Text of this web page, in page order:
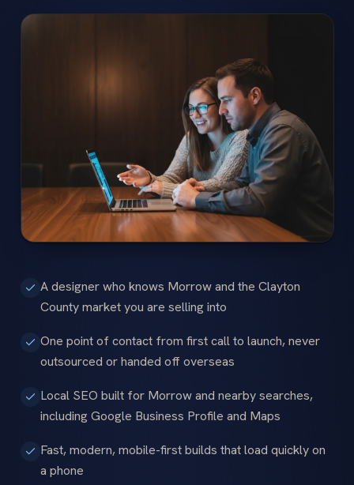
A designer who knows Morrow and the Clayton
County market you are selling into
One point of contact from first call to launch, never
outsourced or handed off overseas
Local SEO built for Morrow and nearby searches,
including Google Business Profile and Maps
Fast, modern, mobile-first builds that load quickly on
a phone